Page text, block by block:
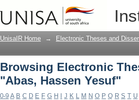
Browsing Electronic
UnisaIR Home → Electronic Theses and
Browsing Electronic
"Abas, Hassen Yesuf"
0-9 A B C D E F G H J K L M N O P Q R S T U